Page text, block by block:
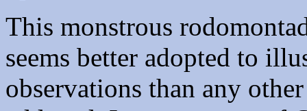
This monstrous
seems better adopted to
observations than any